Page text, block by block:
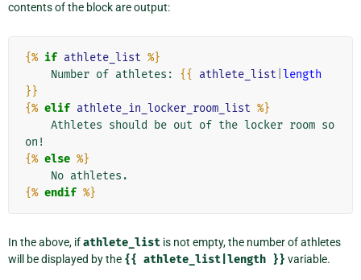
contents of the block are output:
{% if athlete_list %}
    Number of athletes:
{{ athlete_list length
}}
{% elif athlete_in_locker_room_list %}
{% else %}
{% endif %}
In the above, ifathlete_list is not empty, the number of athletes
will be displayed by the {{ athlete_list|length }} variable.